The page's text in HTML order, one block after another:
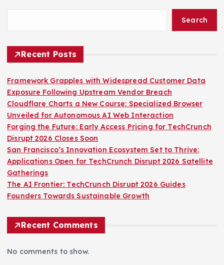
Search
Recent Posts
Framework Grapples with Widespread Customer Data
Exposure Following Upstream Vendor Breach
Cloudflare Charts a New Course: Specialized Browser
Unveiled for Autonomous AI Web Interaction
Forging the Future: Early Access Pricing for TechCrunch
Disrupt 2026 Closes Soon
San Francisco’s Innovation Ecosystem Set to Thrive:
Applications Open for TechCrunch Disrupt 2026 Satellite
Gatherings
The AI Frontier: TechCrunch Disrupt 2026 Guides
Founders Towards Sustainable Growth
Recent Comments
No comments to show.